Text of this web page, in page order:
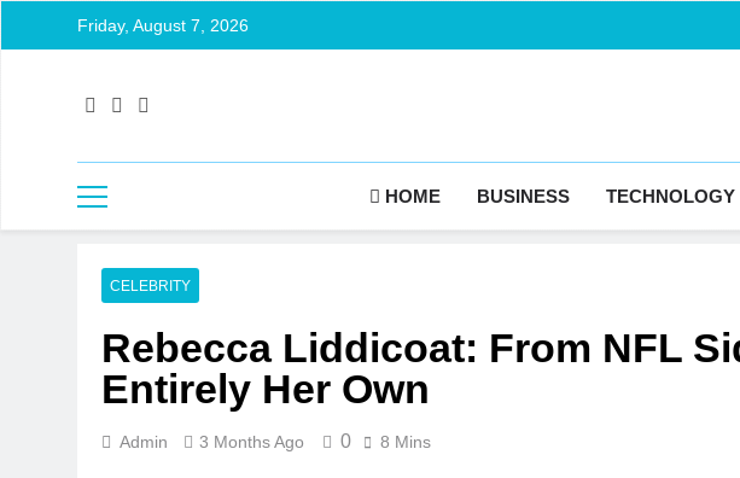
Friday, August 7, 2026
HOME BUSINESS TECHNOLOGY
CELEBRITY
Rebecca Liddicoat: From NFL
Entirely Her Own
Admin 3 Months Ago 0 8 Mins